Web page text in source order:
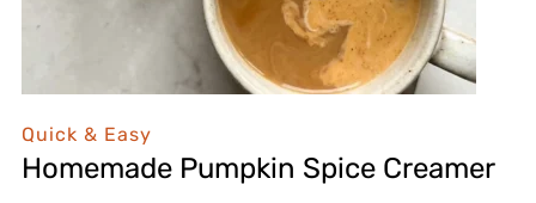
Quick & Easy
Homemade Pumpkin Spice Creamer